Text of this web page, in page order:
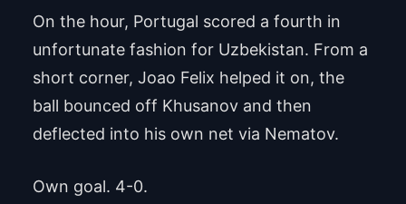
On the hour, Portugal scored a fourth in
unfortunate fashion for Uzbekistan. From a
short corner, Joao Felix helped it on, the
ball bounced off Khusanov and then
deflected into his own net via Nematov.
Own goal. 4-0.